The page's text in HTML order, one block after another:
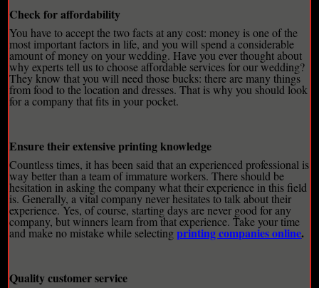
Check for affordability
You have to accept the two facts at any cost: money is one of the
most important factors in life, and you will spend a considerable
amount of money on your wedding. Have you ever thought about
why experts tell us to choose affordable services for our wedding?
They know that you will need those bucks: there are many things
from food to the location and dresses. That is why you should look
for a company that fits in your pocket.
Ensure their extensive printing knowledge
Countless times, it has been said that an experienced professional is
way better than a team of immature workers. There should be
hesitation in asking the company what their experience in this field
is. Generally, a vital company never hesitates to talk about their
experience. Yes, of course, starting days are never good for any
company, but winners learn from that experience. Take your time
and make no mistake while selectingprinting companies online.
Quality customer service